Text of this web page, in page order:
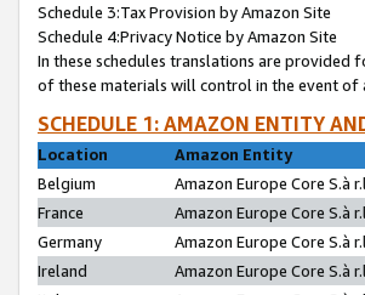
Schedule 3:Tax Provision by Amazon Site
Schedule 4:Privacy Notice by Amazon Site
In these schedules translations are provided
of these materials will control in the event of
SCHEDULE 1: AMAZON ENTITY
Location
Amazon Entity
Belgium
Amazon Europe Core S.à
France
Amazon Europe Core S.à
Germany
Amazon Europe Core S.à
Ireland
Amazon Europe Core S.à